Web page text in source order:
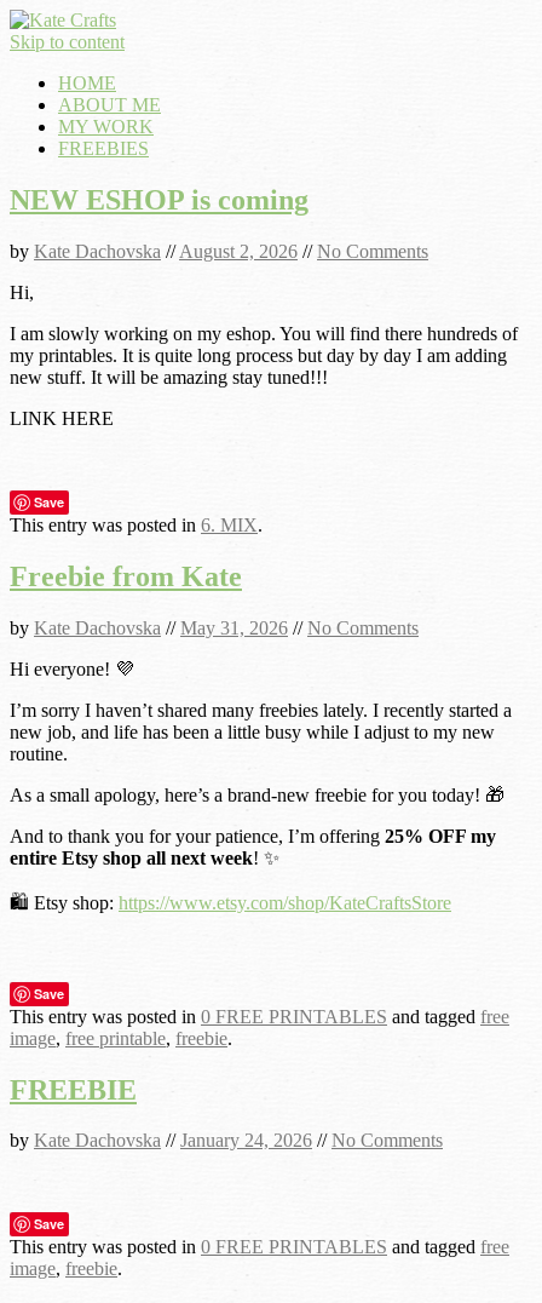
Skip to content
HOME
ABOUT ME
MY WORK
FREEBIES
NEW ESHOP is coming
by Kate Dachovska //August 2, 2026 //No Comments
Hi,
I am slowly working on my eshop. You will find there hundreds of
my printables. It is quite long process but day by day I am adding
new stuff. It will be amazing stay tuned!!!
LINK HERE
Save
This entry was posted in 6. MIX.
Freebie from Kate
by Kate Dachovska //May 31, 2026 //No Comments
Hi everyone! 💜
I’m sorry I haven’t shared many freebies lately. I recently started a
new job, and life has been a little busy while I adjust to my new
routine.
As a small apology, here’s a brand-new freebie for you today! 🎁
And to thank you for your patience, I’m offering 25% OFF my
entire Etsy shop all next week! ✨
🛍️ Etsy shop: https://www.etsy.com/shop/KateCraftsStore
Save
This entry was posted in 0 FREE PRINTABLES and tagged free
image, free printable, freebie.
FREEBIE
by Kate Dachovska //January 24, 2026 //No Comments
Save
This entry was posted in 0 FREE PRINTABLES and tagged free
image, freebie.